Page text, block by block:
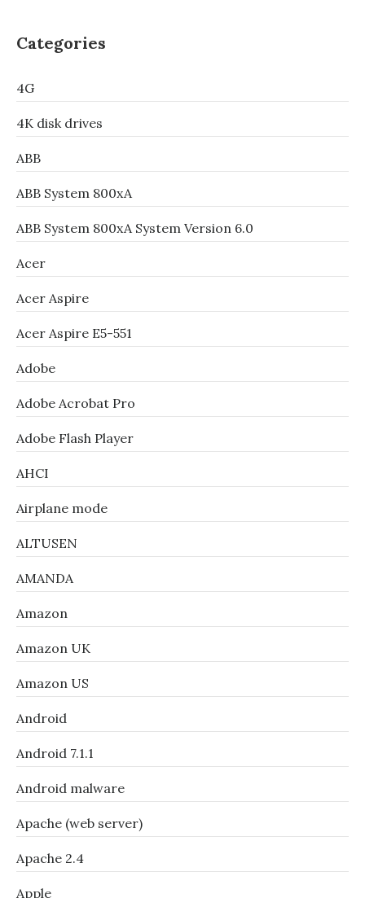
Categories
4G
4K disk drives
ABB
ABB System 800xA
ABB System 800xA System Version 6.0
Acer
Acer Aspire
Acer Aspire E5-551
Adobe
Adobe Acrobat Pro
Adobe Flash Player
AHCI
Airplane mode
ALTUSEN
AMANDA
Amazon
Amazon UK
Amazon US
Android
Android 7.1.1
Android malware
Apache (web server)
Apache 2.4
Apple